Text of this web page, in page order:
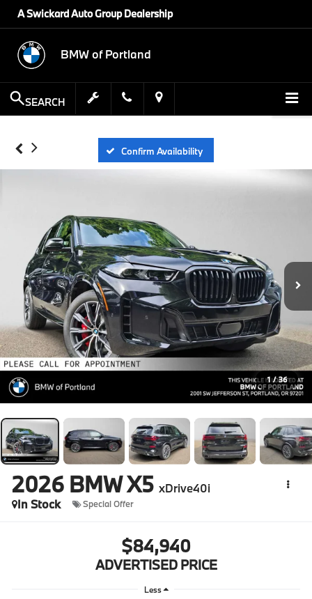
A Swickard Auto Group Dealership
BMW of Portland
SEARCH
Confirm Availability
1 / 36
2026 BMW X5 xDrive40i
In Stock
Special Offer
$84,940
ADVERTISED PRICE
Less